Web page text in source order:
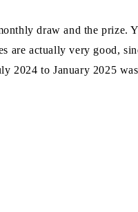
draw and the prize.
are actually very good,
2024 to January 2025